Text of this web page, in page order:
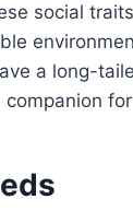
social
a long-